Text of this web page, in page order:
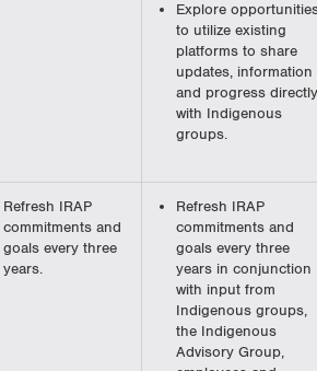
Explore
to utilize existing
platforms to share
updates, information
and progress directly
with Indigenous
groups.
Refresh IRAP
commitments and
goals every three
years.
Refresh IRAP
commitments and
goals every three
years in conjunction
with input from
Indigenous groups,
the Indigenous
Advisory Group,